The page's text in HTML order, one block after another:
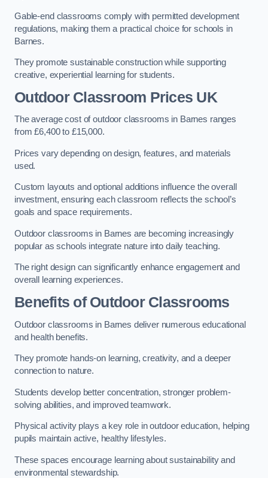
Gable-end classrooms comply with permitted development
regulations, making them a practical choice for schools in
Barnes.
They promote sustainable construction while supporting
creative, experiential learning for students.
Outdoor Classroom Prices UK
The average cost of outdoor classrooms in Barnes ranges
from £6,400 to £15,000.
Prices vary depending on design, features, and materials
used.
Custom layouts and optional additions influence the overall
investment, ensuring each classroom reflects the school’s
goals and space requirements.
Outdoor classrooms in Barnes are becoming increasingly
popular as schools integrate nature into daily teaching.
The right design can significantly enhance engagement and
overall learning experiences.
Benefits of Outdoor Classrooms
Outdoor classrooms in Barnes deliver numerous educational
and health benefits.
They promote hands-on learning, creativity, and a deeper
connection to nature.
Students develop better concentration, stronger problem-
solving abilities, and improved teamwork.
Physical activity plays a key role in outdoor education, helping
pupils maintain active, healthy lifestyles.
These spaces encourage learning about sustainability and
environmental stewardship.